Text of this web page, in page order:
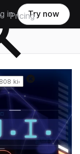
Pricing
in Try now